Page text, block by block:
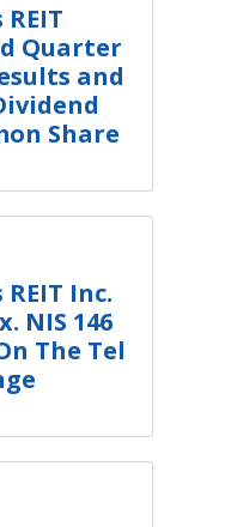
Quarter
and
Share
Inc.
NIS 146
The Tel